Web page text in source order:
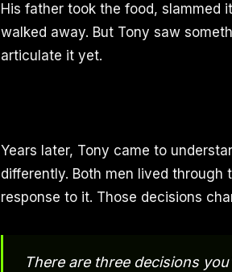
His father took the food, slammed
walked away. But Tony saw
articulate it yet.
Years later, Tony came to
differently. Both men lived through
response to it. Those decisions
There are three decisions